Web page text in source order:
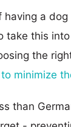
a
take this
the
minimize
than